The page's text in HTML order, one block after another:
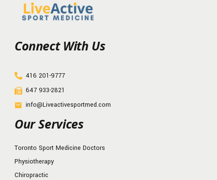
Connect With Us
416 201-9777
647 933-2821
info@Liveactivesportmed.com
Our Services
Toronto Sport Medicine Doctors
Physiotherapy
Chiropractic